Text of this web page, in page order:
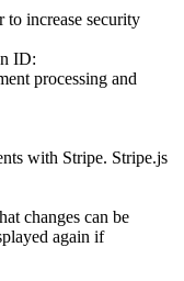
to increase security
ID:
processing and
with Stripe. Stripe.js
changes can be
again if